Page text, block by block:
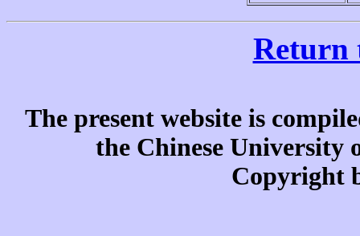
Return
The present website is
the Chinese University
Copyright